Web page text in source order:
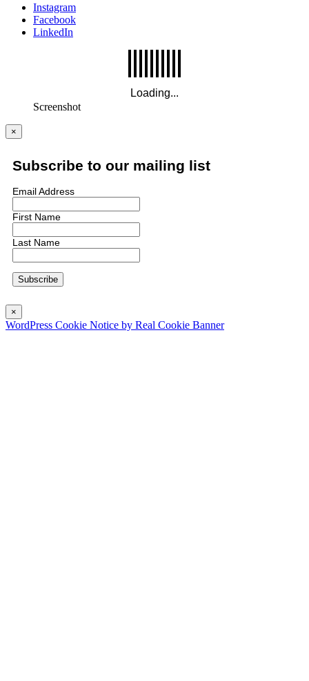
Instagram
Facebook
LinkedIn
Screenshot
×
Subscribe to our mailing list
Email Address
First Name
Last Name
×
WordPress Cookie Notice by Real Cookie Banner